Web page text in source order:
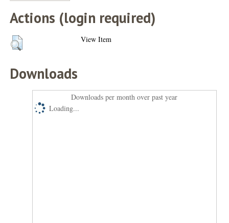
Actions (login required)
View Item
Downloads
Downloads per month over past year
Loading...